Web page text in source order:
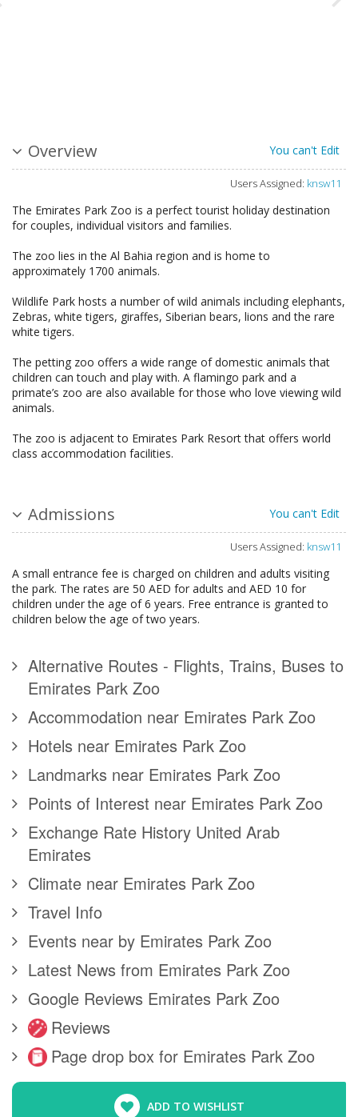
Overview You can't Edit
Users Assigned: knsw11
The Emirates Park Zoo is a perfect tourist holiday destination
for couples, individual visitors and families.
The zoo lies in the Al Bahia region and is home to
approximately 1700 animals.
Wildlife Park hosts a number of wild animals including elephants,
Zebras, white tigers, giraffes, Siberian bears, lions and the rare
white tigers.
The petting zoo offers a wide range of domestic animals that
children can touch and play with. A flamingo park and a
primate’s zoo are also available for those who love viewing wild
animals.
The zoo is adjacent to Emirates Park Resort that offers world
class accommodation facilities.
Admissions You can't Edit
Users Assigned: knsw11
A small entrance fee is charged on children and adults visiting
the park. The rates are 50 AED for adults and AED 10 for
children under the age of 6 years. Free entrance is granted to
children below the age of two years.
Alternative Routes - Flights, Trains, Buses to
Emirates Park Zoo
Accommodation near Emirates Park Zoo
Hotels near Emirates Park Zoo
Landmarks near Emirates Park Zoo
Points of Interest near Emirates Park Zoo
Exchange Rate History United Arab
Emirates
Climate near Emirates Park Zoo
Travel Info
Events near by Emirates Park Zoo
Latest News from Emirates Park Zoo
Google Reviews Emirates Park Zoo
Reviews
Page drop box for Emirates Park Zoo
ADD TO WISHLIST